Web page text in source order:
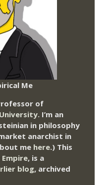
Me
of
I’m an
in philosophy
anarchist in
me here.) This
, is a
blog, archived